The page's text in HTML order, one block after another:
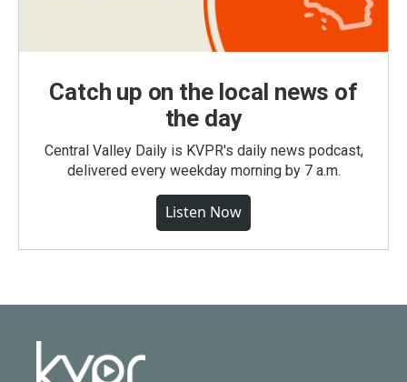
Catch up on the local news of
the day
Central Valley Daily is KVPR's daily news podcast,
delivered every weekday morning by 7 a.m.
Listen Now